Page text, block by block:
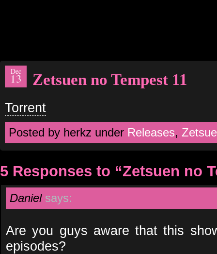
Dec
13 Zetsuen no Tempest 11
Torrent
Posted by herkz under Releases,
5 Responses to “Zetsuen no
Daniel says:
Are you guys aware that this
episodes?